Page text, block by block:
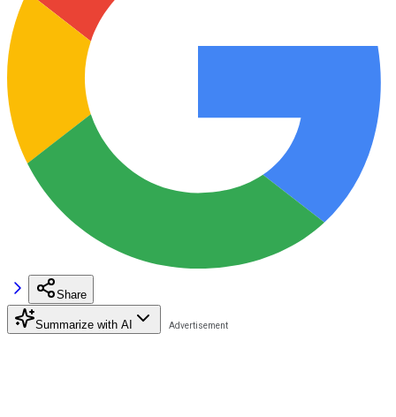
Share
Summarize with AI